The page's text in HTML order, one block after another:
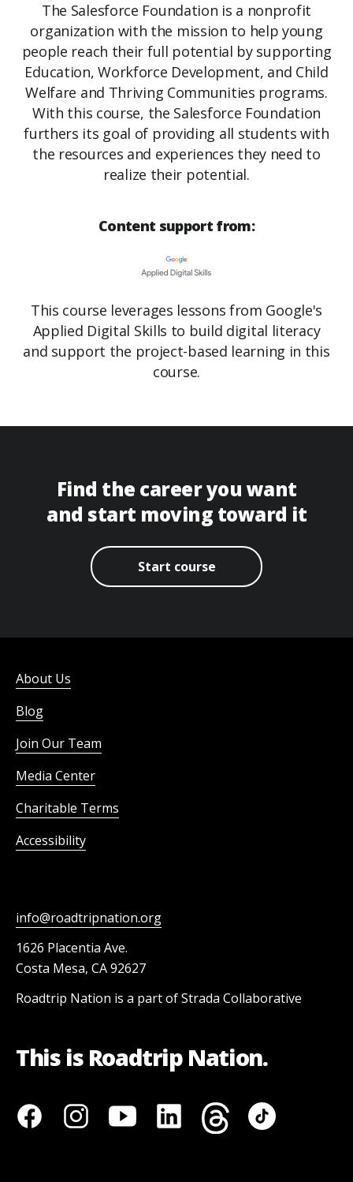
The Salesforce Foundation is a nonprofit
organization with the mission to help young
people reach their full potential by supporting
Education, Workforce Development, and Child
Welfare and Thriving Communities programs.
With this course, the Salesforce Foundation
furthers its goal of providing all students with
the resources and experiences they need to
realize their potential.
Content support from:
This course leverages lessons from Google's
Applied Digital Skills to build digital literacy
and support the project-based learning in this
course.
Find the career you want
and start moving toward it
Start course
About Us
Blog
Join Our Team
Media Center
Charitable Terms
Accessibility
info@roadtripnation.org
1626 Placentia Ave.
Costa Mesa, CA 92627
Roadtrip Nation is a part of Strada Collaborative
This is Roadtrip Nation.